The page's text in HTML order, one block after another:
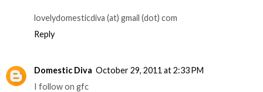
lovelydomesticdiva (at) gmail (dot) com
Reply
Domestic Diva October 29, 2011 at 2:33 PM
I follow on gfc